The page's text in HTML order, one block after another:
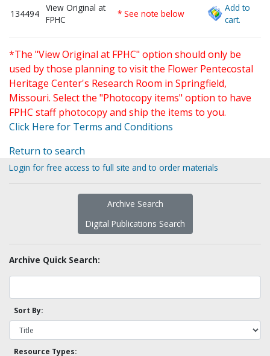
134494
View Original at
FPHC
* See note below
Add to
cart.
*The "View Original at FPHC" option should only be
used by those planning to visit the Flower Pentecostal
Heritage Center's Research Room in Springfield,
Missouri. Select the "Photocopy items" option to have
FPHC staff photocopy and ship the items to you.
Click Here for Terms and Conditions
Return to search
Login for free access to full site and to order materials
Archive Search
Digital Publications Search
Archive Quick Search:
Sort By:
Resource Types: